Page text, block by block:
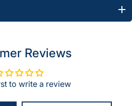
Reviews
to write a review